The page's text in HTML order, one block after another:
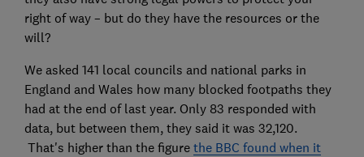
right of way – but do they have the resources or the
will?
We asked 141 local councils and national parks in
England and Wales how many blocked footpaths they
had at the end of last year. Only 83 responded with
data, but between them, they said it was 32,120.
That's higher than the figure the BBC found when it